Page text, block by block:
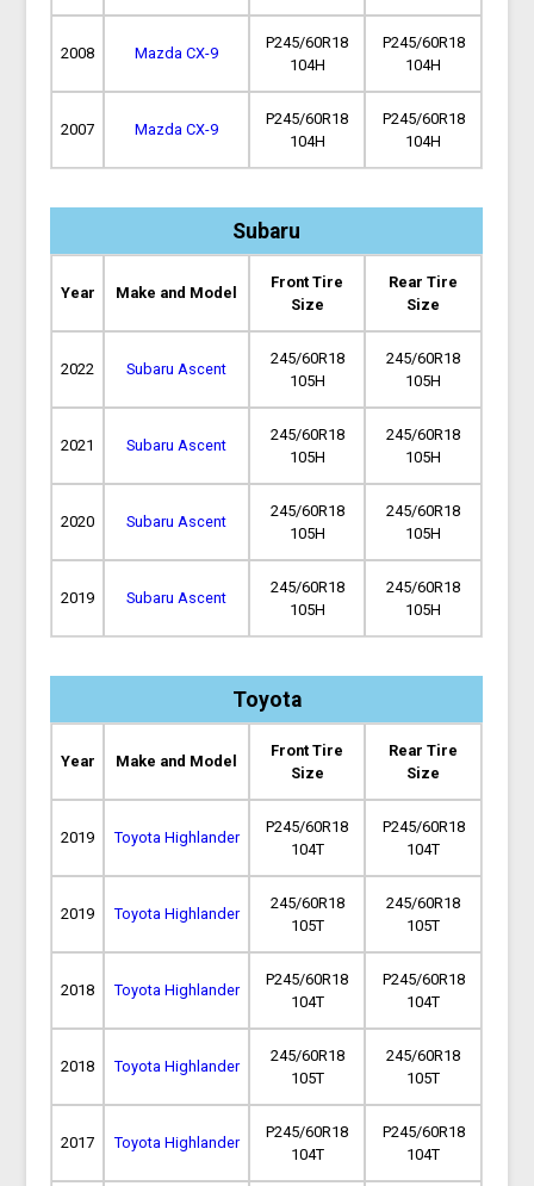
2008 Mazda CX-9
P245/60R18
104H
P245/60R18
104H
2007 Mazda CX-9
P245/60R18
104H
P245/60R18
104H
Subaru
Year Make and Model
Front Tire
Size
Rear Tire
Size
2022 Subaru Ascent
245/60R18
105H
245/60R18
105H
2021 Subaru Ascent
245/60R18
105H
245/60R18
105H
2020 Subaru Ascent
245/60R18
105H
245/60R18
105H
2019 Subaru Ascent
245/60R18
105H
245/60R18
105H
Toyota
Year Make and Model
Front Tire
Size
Rear Tire
Size
2019 Toyota Highlander
P245/60R18
104T
P245/60R18
104T
2019 Toyota Highlander
245/60R18
105T
245/60R18
105T
2018 Toyota Highlander
P245/60R18
104T
P245/60R18
104T
2018 Toyota Highlander
245/60R18
105T
245/60R18
105T
2017 Toyota Highlander
P245/60R18
104T
P245/60R18
104T